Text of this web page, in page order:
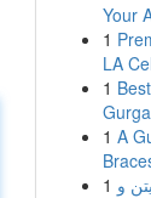
Your
1
LA
1
1 A
1 و